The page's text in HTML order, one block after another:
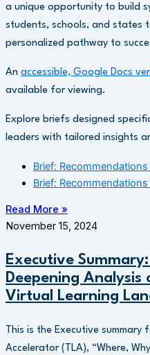
a unique opportunity to build
students, schools, and states
personalized pathway to
An accessible, Google Docs
available for viewing.
Explore briefs designed
leaders with tailored insights
Brief:
Brief:
Read More »
November 15, 2024
Executive
Deepening Analysis
Virtual Learning
This is the Executive
Accelerator (TLA), “Where,